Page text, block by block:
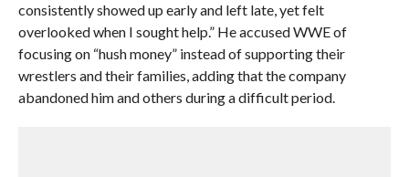
consistently showed up early and left late, yet felt
overlooked when I sought help.” He accused WWE of
focusing on “hush money” instead of supporting their
wrestlers and their families, adding that the company
abandoned him and others during a difficult period.